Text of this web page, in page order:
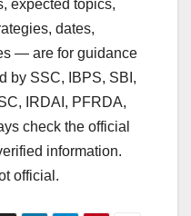
expected topics,
dates,
— are for guidance
by SSC, IBPS, SBI,
IRDAI, PFRDA,
check the official
information.
official.